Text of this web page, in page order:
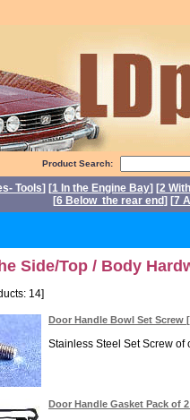
Product Search:
Tools] [1 In the Engine Bay] [2
[6 Below the rear end] [7
Side/Top / Body
14]
Door Handle Bowl Set Screw
Stainless Steel Set Screw of
Door Handle Gasket Pack of